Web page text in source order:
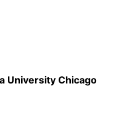
University Chicago